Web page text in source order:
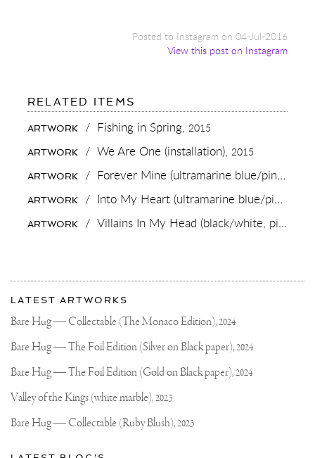
Posted to Instagram on 04-Jul-2016
View this post on Instagram
RELATED ITEMS
TODAY
WE
OFFICIALLY
STARTED
WITH
THE
PREPERATIONS
MY
SHOW
.
AMAZING
OPPORTUNITY
INVITE
TO
ALL
MY
ARTWORKS
IN
ARTWORK / Fishing in Spring, 2015
ARTWORK / We Are One (installation), 2015
ARTWORK / Forever Mine (ultramarine blue/pink, gold splash),
ARTWORK / Into My Heart (ultramarine blue/pink, gold splash),
ARTWORK / Villains In My Head (black/white, pink splash),
More
about
Joseph
Klibansky
Most
recent
updates
Joseph
Official
Website
LATEST ARTWORKS
Bare Hug — Collectable (The Monaco Edition),2024
Bare Hug — The Foil Edition (Silver on Black paper),2024
Bare Hug — The Foil Edition (Gold on Black paper),2024
Valley of the Kings (white marble),2023
Bare Hug — Collectable (Ruby Blush),2023